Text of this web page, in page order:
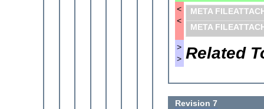
<
<
META
META
>
> Related
Revision 7